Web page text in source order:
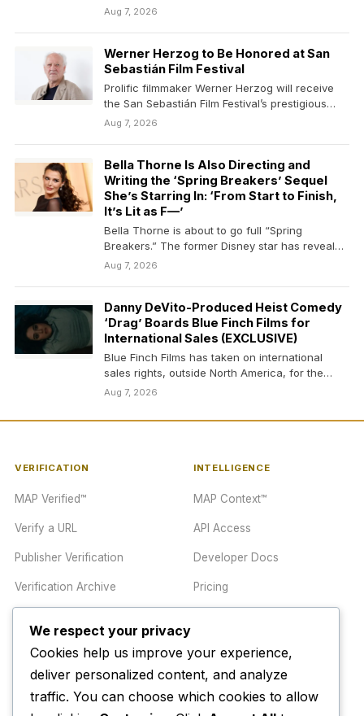
Lawrence, Cate Blanchett,…
Aug 7, 2026
Werner Herzog to Be Honored at San
Sebastián Film Festival
Prolific filmmaker Werner Herzog will receive
the San Sebastián Film Festival’s prestigious
Donostia Award during its…
Aug 7, 2026
Bella Thorne Is Also Directing and
Writing the ‘Spring Breakers’ Sequel
She’s Starring In: ‘From Start to Finish,
It’s Lit as F—’
Bella Thorne is about to go full “Spring
Breakers.” The former Disney star has revealed
that…
Aug 7, 2026
Danny DeVito-Produced Heist Comedy
‘Drag’ Boards Blue Finch Films for
International Sales (EXCLUSIVE)
Blue Finch Films has taken on international
sales rights, outside North America, for the
heist thriller…
Aug 7, 2026
VERIFICATION
MAP Verified™
Verify a URL
Publisher Verification
Verification Archive
INTELLIGENCE
MAP Context™
API Access
Developer Docs
Pricing
TRUST CENTER
Methodology Contact
We respect your privacy
Cookies help us improve your experience,
deliver personalized content, and analyze
traffic. You can choose which cookies to allow